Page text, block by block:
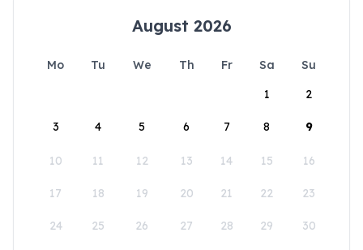
August 2026
Mo Tu We Th Fr Sa
Su
1
2
3 4 5 6 7 8 9
10 11 12 13 14 15 16
17 18 19 20 21 22 23
24 25 26 27 28 29 30